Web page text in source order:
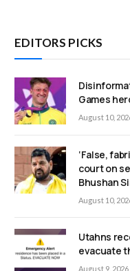
EDITORS PICKS
Games
August 10,
‘False,
court on
Bhushan
August 10,
Utahns
evacuate
August 9, 2026